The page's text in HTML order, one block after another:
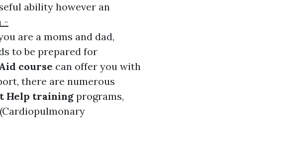
ability however an
-
are a moms and dad,
to be prepared for
course can offer you with
there are numerous
Help training programs,